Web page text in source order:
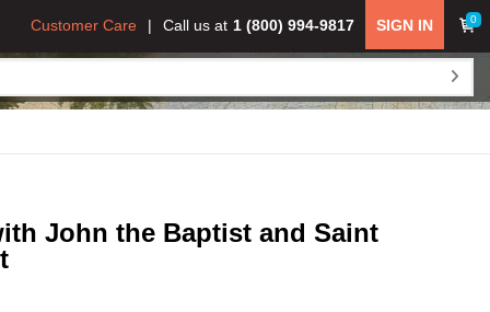
0
SIGN IN
Call us at 1 (800) 994-9817
Customer Care
John the Baptist and Saint